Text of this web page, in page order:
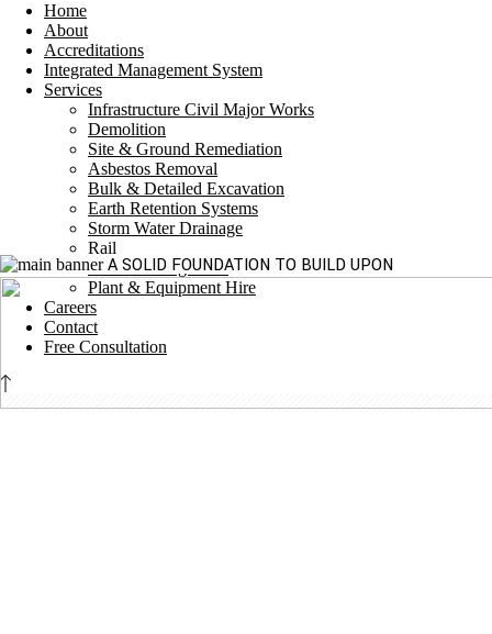
Home
About
Accreditations
Integrated Management System
Services
Infrastructure Civil Major Works
Demolition
Site & Ground Remediation
Asbestos Removal
Bulk & Detailed Excavation
Earth Retention Systems
Storm Water Drainage
Rail
Traffic Management
Plant & Equipment Hire
Careers
Contact
Free Consultation
A SOLID FOUNDATION TO BUILD UPON